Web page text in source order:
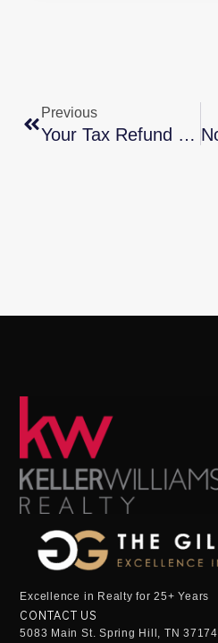
Previous
Your Tax Refund Can Help You Achieve Your Homebuying Goals
Excellence in Realty for 25+ Years
CONTACT US
5083 Main St. Spring Hill, TN 37174